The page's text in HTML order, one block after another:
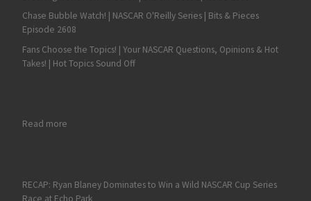
Chase Bubble Watch! | NASCAR O'Reilly Series | Bits & Pieces
Episode 2608
Fans Choose the Topics! | Your NASCAR Questions, Opinions & Hot
Takes! | Hot Topics Sound Off
Read more: William Byron Leads a Podium Sweep for Hendrick
RECAP: Ryan Blaney Dominates to Win a Wild NASCAR Cup Series
Race at Echo Park